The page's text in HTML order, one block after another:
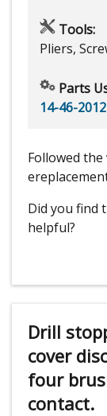
Tools:
Pliers,
Parts
14-46-2012
Followed
Did you find
helpful?
Drill
cover
four
contact.